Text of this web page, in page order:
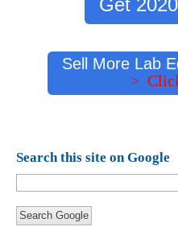
Get
Sell More Lab
>
Search this site on Google
Search Google